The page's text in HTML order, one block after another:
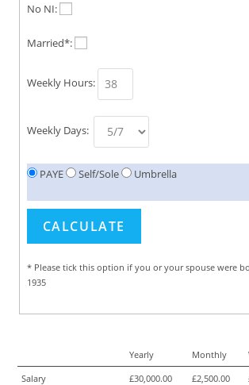
No NI:
Married*:
Weekly Hours:
Weekly Days:
PAYE Self/Sole Umbrella
* Please tick this option if you or your spouse were
1935
Yearly Monthly
Salary
£30,000.00 £2,500.00